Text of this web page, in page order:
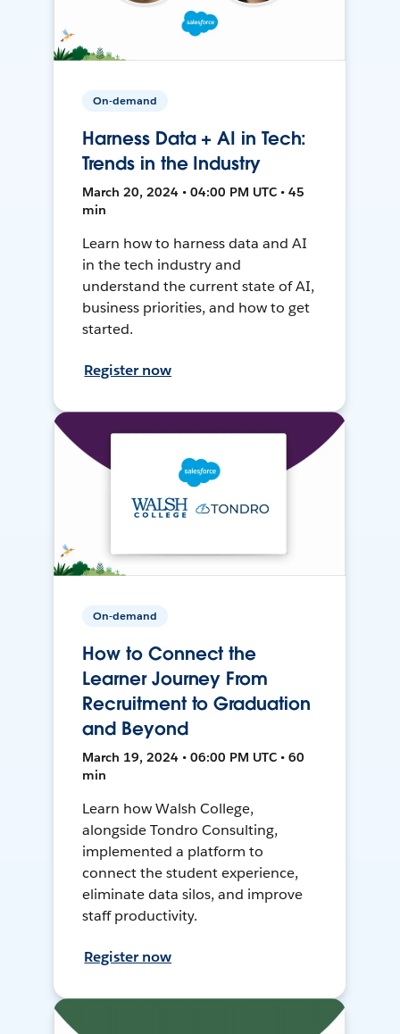
On-demand
Harness Data + AI in Tech:
Trends in the Industry
March 20, 2024 • 04:00 PM UTC • 45
min
Learn how to harness data and AI
in the tech industry and
understand the current state of AI,
business priorities, and how to get
started.
Register now
On-demand
How to Connect the
Learner Journey From
Recruitment to Graduation
and Beyond
March 19, 2024 • 06:00 PM UTC • 60
min
Learn how Walsh College,
alongside Tondro Consulting,
implemented a platform to
connect the student experience,
eliminate data silos, and improve
staff productivity.
Register now